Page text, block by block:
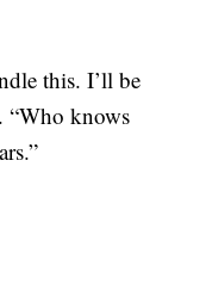
this. I’ll be
“Who knows